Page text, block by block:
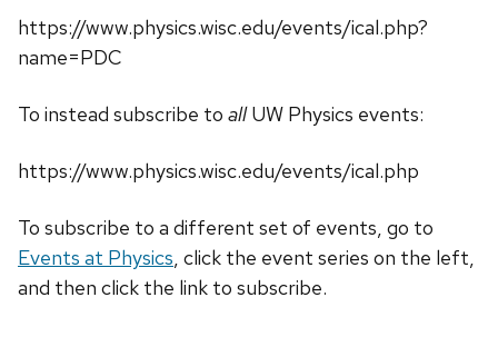
https://www.physics.wisc.edu/events/ical.php?
name=PDC
To instead subscribe to allUW Physics events:
https://www.physics.wisc.edu/events/ical.php
To subscribe to a different set of events, go to
Events at Physics, click the event series on the left,
and then click the link to subscribe.